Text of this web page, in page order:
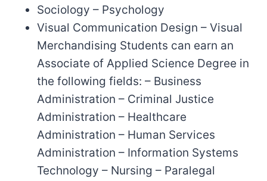
Sociology – Psychology
Visual Communication Design – Visual
Merchandising Students can earn an
Associate of Applied Science Degree in
the following fields: – Business
Administration – Criminal Justice
Administration – Healthcare
Administration – Human Services
Administration – Information Systems
Technology – Nursing – Paralegal